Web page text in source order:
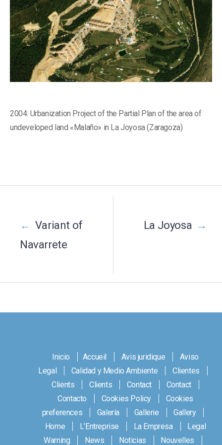
2004: Urbanization Project of the Partial Plan of the area of ​​
undeveloped land «Malaño» in La Joyosa (Zaragoza)
navigation
← Variant of
Navarrete
La Joyosa →
Inicio Accueil Avis juridique
Aviso
Legal
Calidad y Medio Ambiente
Clientes
Clients
Clients Contact
Contact
Contacto
Cookies Policy
Cookies
preferences
Galería Gallerie
Gallery
Home
L’Entreprise La Empresa
Legal
Warning
News Noticias Nouvelles